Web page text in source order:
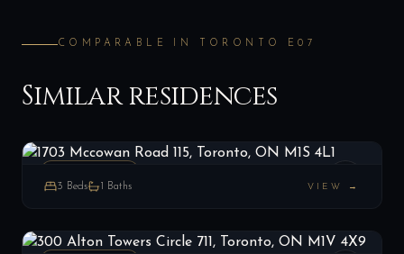
COMPARABLE IN TORONTO E07
Similar residences1703 Mccowan Road 115, Toronto, ON M1S 4L1
3 Beds 1 Baths VIEW →